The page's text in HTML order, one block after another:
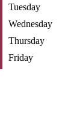
Tuesday
Wednesday
Thursday
Friday